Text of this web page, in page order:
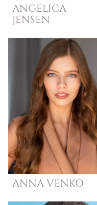
ANGELICA
JENSEN
ANNAVENKO